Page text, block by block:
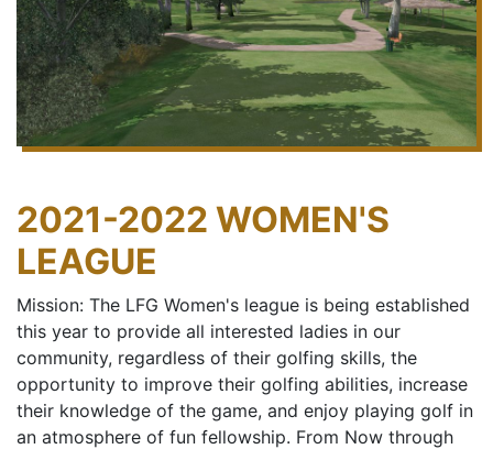
2021-2022 WOMEN'S
LEAGUE
Mission: The LFG Women's league is being established
this year to provide all interested ladies in our
community, regardless of their golfing skills, the
opportunity to improve their golfing abilities, increase
their knowledge of the game, and enjoy playing golf in
an atmosphere of fun fellowship. From Now through